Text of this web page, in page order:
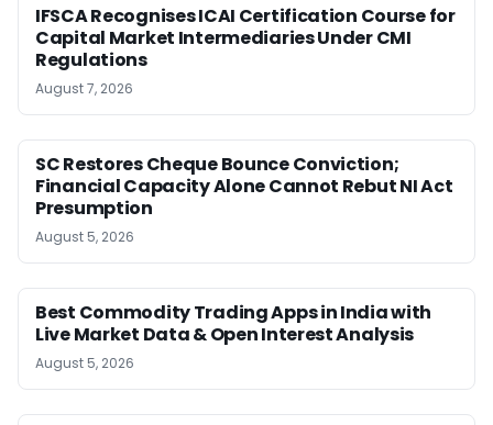
IFSCA Recognises ICAI Certification Course for
Capital Market Intermediaries Under CMI
Regulations
August 7, 2026
SC Restores Cheque Bounce Conviction;
Financial Capacity Alone Cannot Rebut NI Act
Presumption
August 5, 2026
Best Commodity Trading Apps in India with
Live Market Data & Open Interest Analysis
August 5, 2026